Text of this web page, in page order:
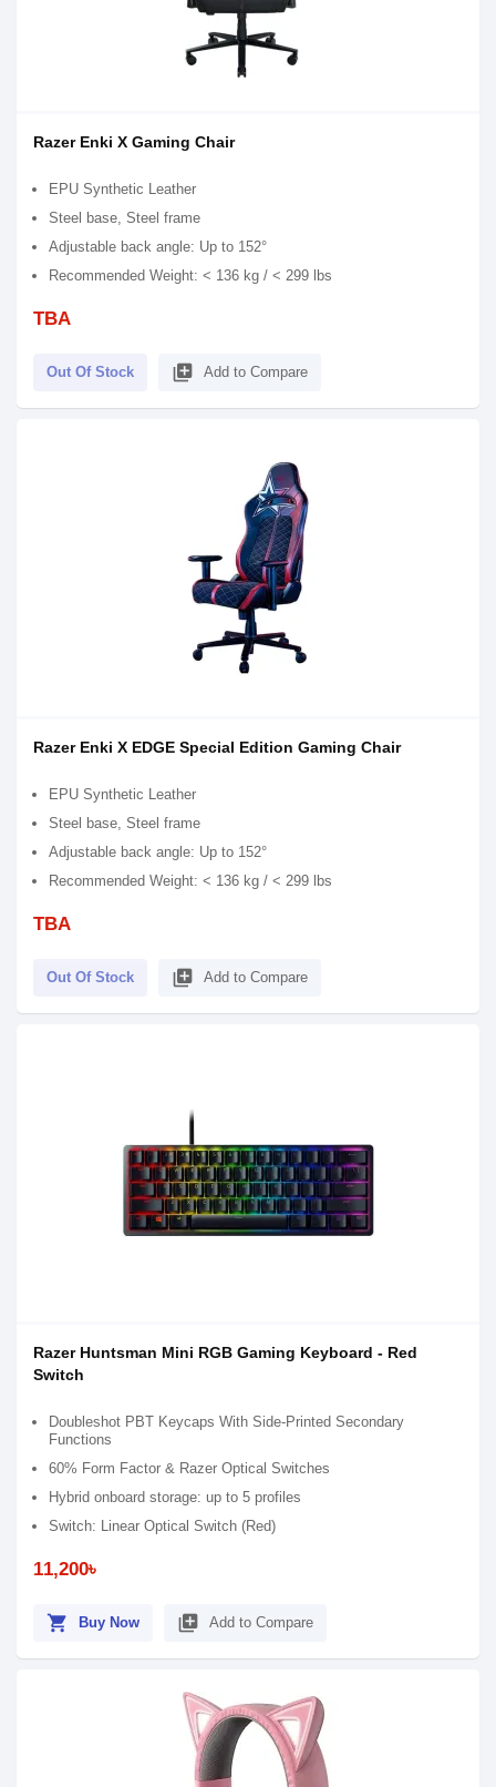
Razer Enki X Gaming Chair
EPU Synthetic Leather
Steel base, Steel frame
Adjustable back angle: Up to 152°
Recommended Weight: < 136 kg / < 299 lbs
TBA
Out Of Stock library_add Add to Compare
Razer Enki X EDGE Special Edition Gaming Chair
EPU Synthetic Leather
Steel base, Steel frame
Adjustable back angle: Up to 152°
Recommended Weight: < 136 kg / < 299 lbs
TBA
Out Of Stock library_add Add to Compare
Razer Huntsman Mini RGB Gaming Keyboard - Red
Switch
Doubleshot PBT Keycaps With Side-Printed Secondary
Functions
60% Form Factor & Razer Optical Switches
Hybrid onboard storage: up to 5 profiles
Switch: Linear Optical Switch (Red)
11,200৳
shopping_cart Buy Now library_add Add to Compare